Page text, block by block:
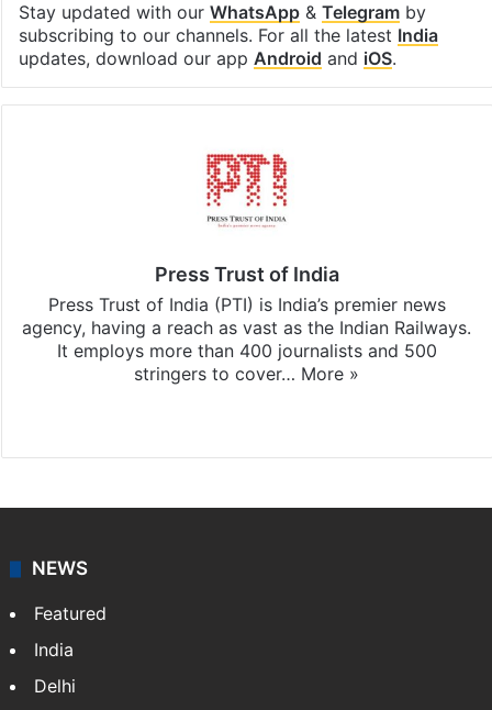
Stay updated with our WhatsApp& Telegramby
subscribing to our channels. For all the latest India
updates, download our app Android and iOS.
Press Trust of India
Press Trust of India (PTI) is India’s premier news
agency, having a reach as vast as the Indian Railways.
It employs more than 400 journalists and 500
stringers to cover… More »
NEWS
Featured
India
Delhi